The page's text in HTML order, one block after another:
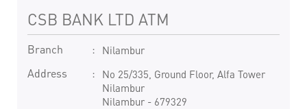
CSB BANK LTD ATM
Branch Nilambur
Address
No 25/335, Ground Floor, Alfa Tower
Nilambur
Nilambur- 679329